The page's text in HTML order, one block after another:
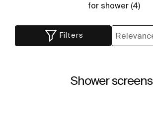
for shower (4)
Filters
Shower screens